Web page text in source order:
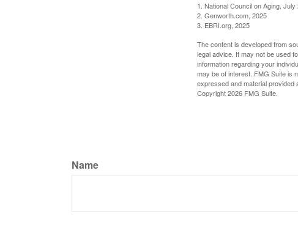
1. National Council on Aging, July
2. Genworth.com, 2025
3. EBRI.org, 2025
The content is developed from
legal advice. It may not be used
information regarding your
may be of interest. FMG Suite is
expressed and material provided
Copyright2026 FMG Suite.
Name